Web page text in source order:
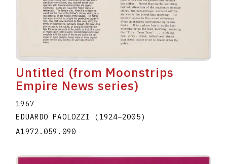
Untitled (from Moonstrips
Empire News series)
1967
EDUARDO PAOLOZZI (1924–2005)
A1972.059.090